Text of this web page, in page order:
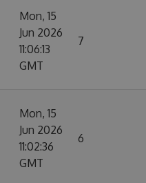
Mon, 15
Jun 2026
11:06:13
GMT
7
Mon, 15
Jun 2026
11:02:36
GMT
6